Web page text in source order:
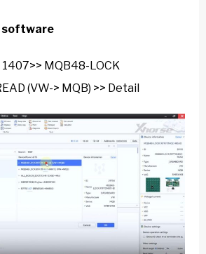
software
MQB48-LOCK
(VW-> MQB) >> Detail